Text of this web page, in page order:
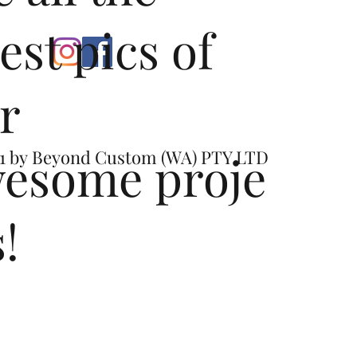
pics of
proje
by Beyond Custom (WA) PTY LTD